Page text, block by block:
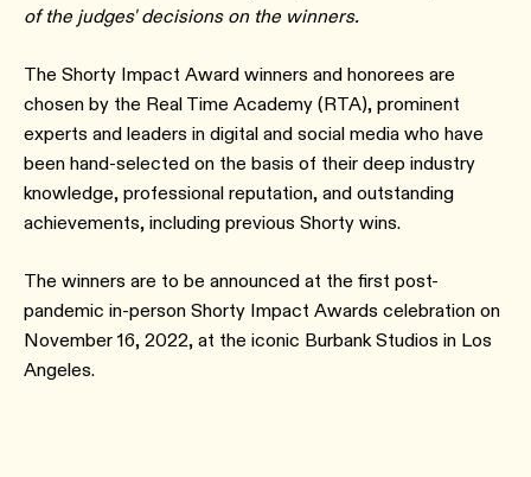
of the judges' decisions on the winners.
The Shorty Impact Award winners and honorees are
chosen by the Real Time Academy (RTA), prominent
experts and leaders in digital and social media who have
been hand-selected on the basis of their deep industry
knowledge, professional reputation, and outstanding
achievements, including previous Shorty wins.
The winners are to be announced at the first post-
pandemic in-person Shorty Impact Awards celebration on
November 16, 2022, at the iconic Burbank Studios in Los
Angeles.